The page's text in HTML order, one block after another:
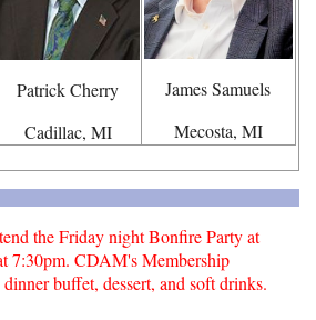
Patrick Cherry
Cadillac, MI
James Samuels
Mecosta, MI
the Friday night Bonfire Party at
7:30pm. CDAM's Membership
buffet, dessert, and soft drinks.